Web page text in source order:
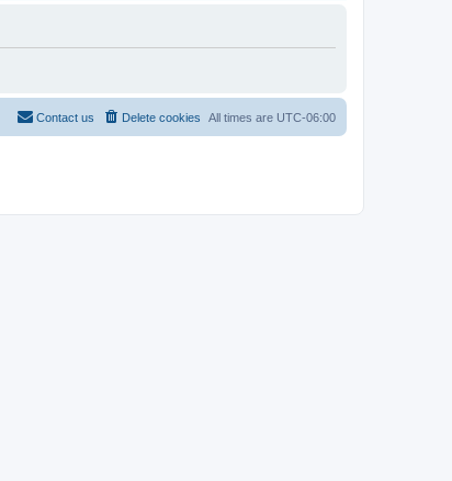
All times are UTC-06:00
Delete cookies
Contact us